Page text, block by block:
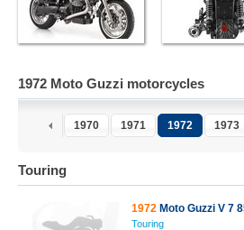
1972 Moto Guzzi motorcycles
1970 1971 1972 1973
Touring
1972 Moto Guzzi V 7
Touring